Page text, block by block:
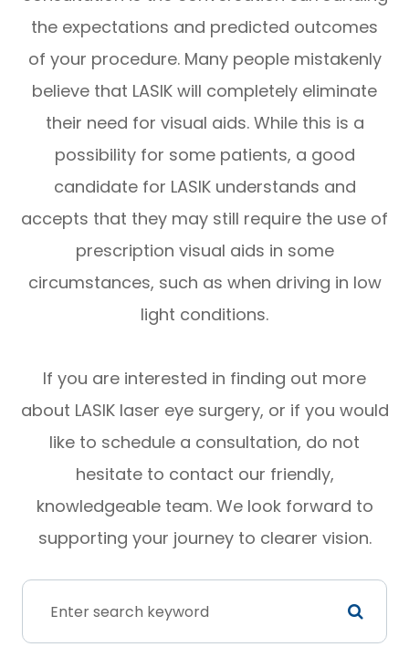
the expectations and predicted outcomes
of your procedure. Many people mistakenly
believe that LASIK will completely eliminate
their need for visual aids. While this is a
possibility for some patients, a good
candidate for LASIK understands and
accepts that they may still require the use of
prescription visual aids in some
circumstances, such as when driving in low
light conditions.
If you are interested in finding out more
about LASIK laser eye surgery, or if you would
like to schedule a consultation, do not
hesitate to contact our friendly,
knowledgeable team. We look forward to
supporting your journey to clearer vision.